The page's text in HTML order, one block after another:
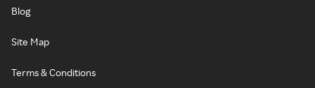
Blog
Site Map
Terms & Conditions